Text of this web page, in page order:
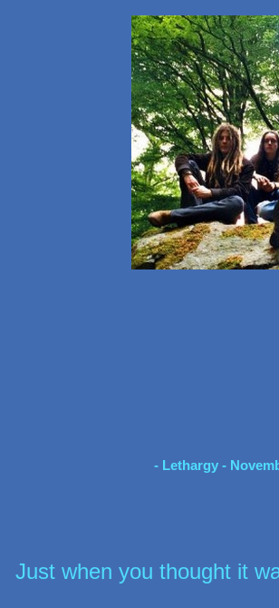
- Lethargy -
Just when you thought it